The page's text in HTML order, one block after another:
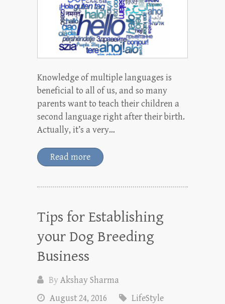
Knowledge of multiple languages is
beneficial to all of us, and so many
parents want to teach their children a
second language right after their birth.
Actually, it’s a very…
Read more
Tips for Establishing
your Dog Breeding
Business
ByAkshay Sharma
August 24, 2016
LifeStyle